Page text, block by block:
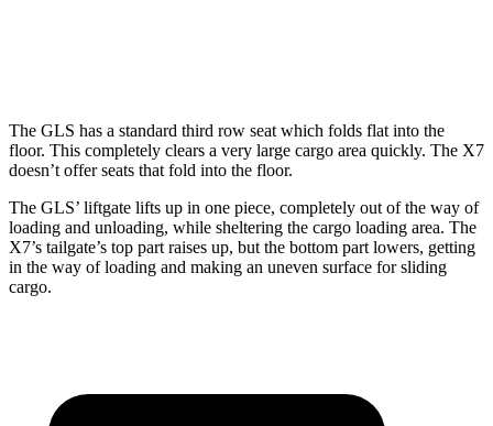
The GLS has a standard third row seat which folds flat into the
floor. This completely clears a very large cargo area quickly. The X7
doesn’t offer seats that fold into the floor.
The GLS’ liftgate lifts up in one piece, completely out of the way of
loading and unloading, while sheltering the cargo loading area. The
X7’s tailgate’s top part raises up, but the bottom part lowers, getting
in the way of loading and making an uneven surface for sliding
cargo.